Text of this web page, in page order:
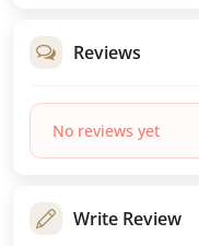
Reviews
No reviews yet
Write Review